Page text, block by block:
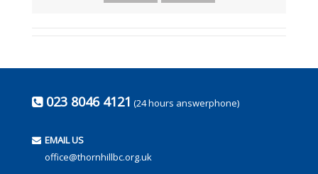
023 8046 4121 (24 hours answerphone)
EMAIL US
office@thornhillbc.org.uk